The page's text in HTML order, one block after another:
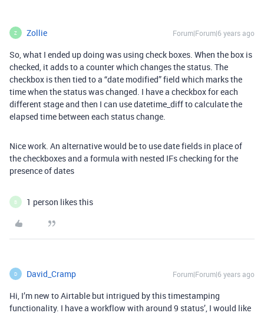
Z Zollie Forum|Forum|6 years ago
So, what I ended up doing was using check boxes. When the box is
checked, it adds to a counter which changes the status. The
checkbox is then tied to a “date modified” field which marks the
time when the status was changed. I have a checkbox for each
different stage and then I can use datetime_diff to calculate the
elapsed time between each status change.
Nice work. An alternative would be to use date fields in place of
the checkboxes and a formula with nested IFs checking for the
presence of dates
B 1 person likes this
D David_Cramp Forum|Forum|6 years ago
Hi, I’m new to Airtable but intrigued by this timestamping
functionality. I have a workflow with around 9 status’, I would like